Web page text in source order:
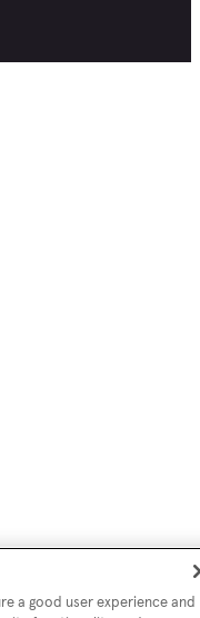
a good user experience and